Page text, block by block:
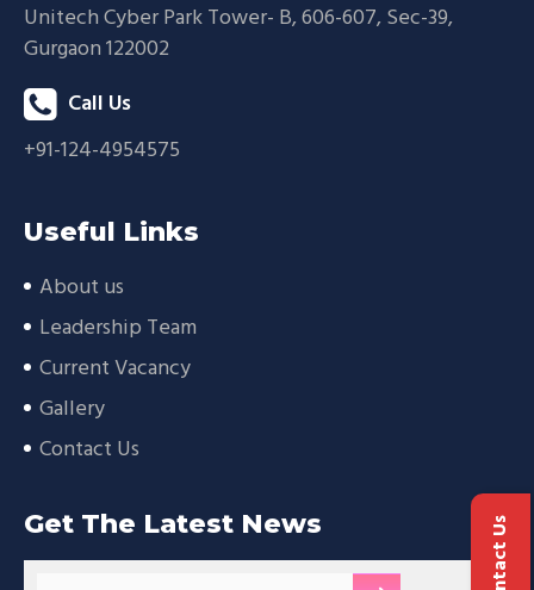
Unitech Cyber Park Tower- B, 606-607, Sec-39,
Gurgaon 122002
Call Us
+91-124-4954575
Useful Links
About us
Leadership Team
Current Vacancy
Gallery
Contact Us
Get The Latest News Contact Us